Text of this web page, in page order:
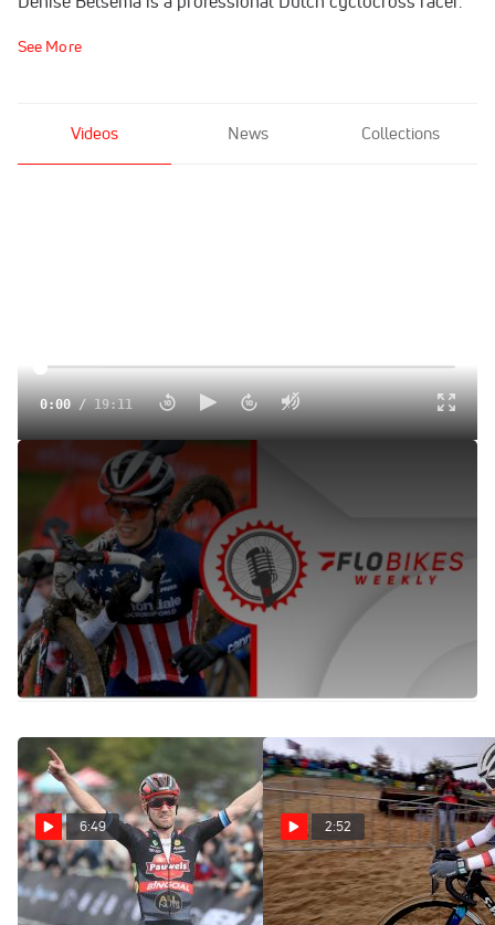
See More
Videos News Collections
0:00/19:11
90% Chance Of Rain + Cobbles At Overijse CX Race Means
'The Mother Of CX' Will Deliver | FloBikes Weekly
Oct 27, 2021
Jessica and Jonny recap the Zonhoven CX race and look
ahead to Overijse CX. The duo also recap UCI Track Cycling
World Championships and spark some transfer season
rumors.
6:49
Will Anyone Be Able To
Beat Eli Iserbyt From The
2:52
Koksijde Cyclocross Race
Will Be Fire With Sand